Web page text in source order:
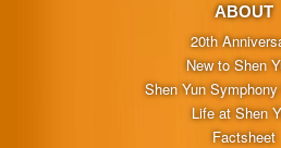
ABOUT
20th
New to Shen
Shen Yun
Life at Shen
Factsheet